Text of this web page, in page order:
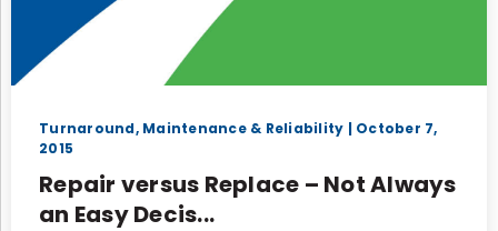
Turnaround, Maintenance & Reliability | October 7,
2015
Repair versus Replace – Not Always
an Easy Decis...